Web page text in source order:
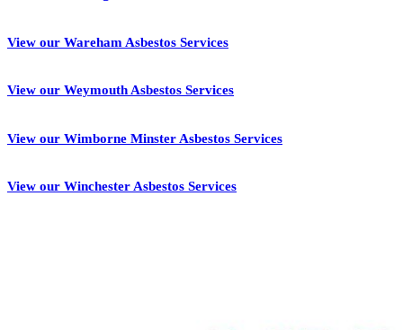
View our Wareham Asbestos Services
View our Weymouth Asbestos Services
View our Wimborne Minster Asbestos Services
View our Winchester Asbestos Services